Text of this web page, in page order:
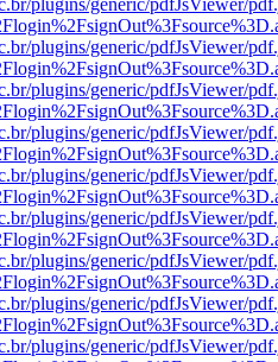
plugins/generic/pdfJsViewer/
plugins/generic/pdfJsViewer/
plugins/generic/pdfJsViewer/
plugins/generic/pdfJsViewer/
plugins/generic/pdfJsViewer/
plugins/generic/pdfJsViewer/
plugins/generic/pdfJsViewer/
plugins/generic/pdfJsViewer/
plugins/generic/pdfJsViewer/